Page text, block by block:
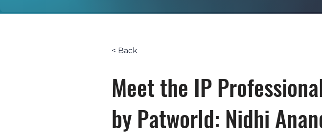
< Back
Meet the IP
by Patworld: Nidhi